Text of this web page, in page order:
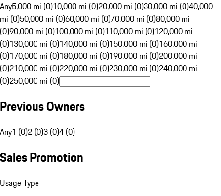
Any5,000 mi (0)10,000 mi (0)20,000 mi (0)30,000 mi (0)40,000
mi (0)50,000 mi (0)60,000 mi (0)70,000 mi (0)80,000 mi
(0)90,000 mi (0)100,000 mi (0)110,000 mi (0)120,000 mi
(0)130,000 mi (0)140,000 mi (0)150,000 mi (0)160,000 mi
(0)170,000 mi (0)180,000 mi (0)190,000 mi (0)200,000 mi
(0)210,000 mi (0)220,000 mi (0)230,000 mi (0)240,000 mi
(0)250,000 mi (0)
Previous Owners
Any1 (0)2 (0)3 (0)4 (0)
Sales Promotion
Usage Type